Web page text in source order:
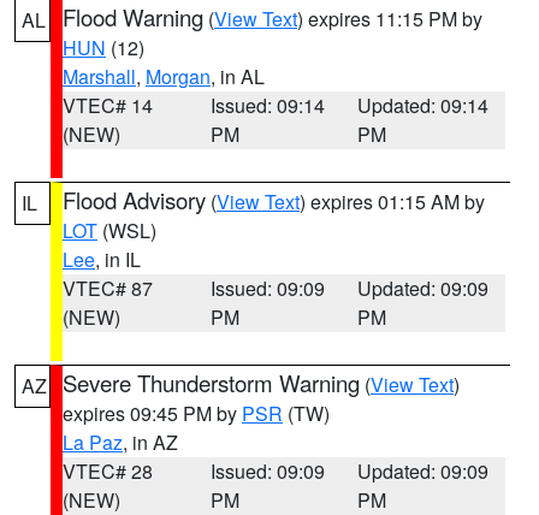
AL Flood Warning (View Text) expires 11:15 PM by
HUN (12)
Marshall, Morgan, in AL
VTEC# 14
(NEW)
Issued: 09:14
PM
Updated: 09:14
PM
IL Flood Advisory (View Text) expires 01:15 AM by
LOT (WSL)
Lee, in IL
VTEC# 87
(NEW)
Issued: 09:09
PM
Updated: 09:09
PM
AZ Severe Thunderstorm Warning (View Text)
expires 09:45 PM by PSR (TW)
La Paz, in AZ
VTEC# 28
(NEW)
Issued: 09:09
PM
Updated: 09:09
PM